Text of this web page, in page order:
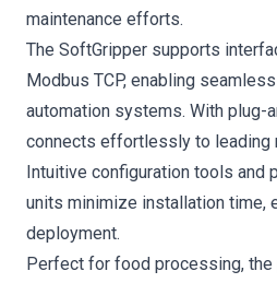
maintenance efforts.
The SoftGripper supports
Modbus TCP, enabling
automation systems. With plug-
connects effortlessly to leading
Intuitive configuration tools and
units minimize installation time,
deployment.
Perfect for food processing, the